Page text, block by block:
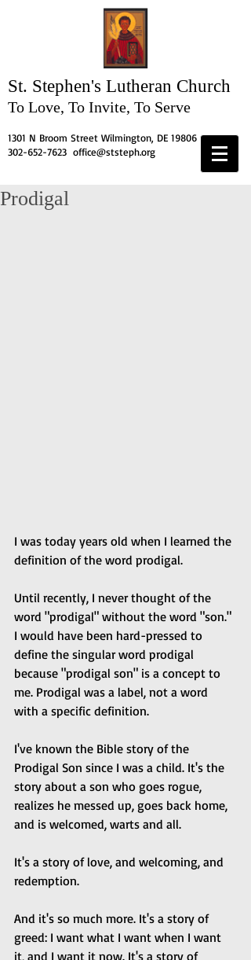
St. Stephen's Lutheran Church
To Love, To Invite, To Serve
1301 N Broom Street Wilmington, DE 19806
302-652-7623 office@ststeph.org
Prodigal
I was today years old when I learned the
definition of the word prodigal.
Until recently, I never thought of the
word "prodigal" without the word "son."
I would have been hard-pressed to
define the singular word prodigal
because "prodigal son" is a concept to
me. Prodigal was a label, not a word
with a specific definition.
I've known the Bible story of the
Prodigal Son since I was a child. It's the
story about a son who goes rogue,
realizes he messed up, goes back home,
and is welcomed, warts and all.
It's a story of love, and welcoming, and
redemption.
And it's so much more. It's a story of
greed: I want what I want when I want
it, and I want it now. It's a story of